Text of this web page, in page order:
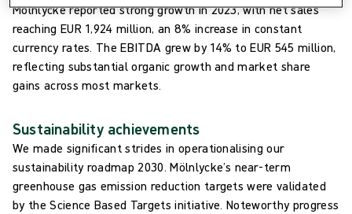
Mölnlycke reported strong growth in 2023, with net sales
reaching EUR 1,924 million, an 8% increase in constant
currency rates. The EBITDA grew by 14% to EUR 545 million,
reflecting substantial organic growth and market share
gains across most markets.
Sustainability achievements
We made significant strides in operationalising our
sustainability roadmap 2030. Mölnlycke’s near-term
greenhouse gas emission reduction targets were validated
by the Science Based Targets initiative. Noteworthy progress